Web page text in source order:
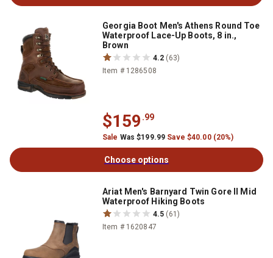
Georgia Boot Men's Athens Round Toe
Waterproof Lace-Up Boots, 8 in.,
Brown
4.2 (63)
Item # 1286508
$159 .99
Sale Was $199.99 Save $40.00 (20%)
Choose options
Ariat Men's Barnyard Twin Gore II Mid
Waterproof Hiking Boots
4.5 (61)
Item # 1620847